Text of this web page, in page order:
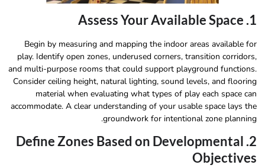
1. Assess Your Available Space
Begin by measuring and mapping the indoor areas available for
play. Identify open zones, underused corners, transition corridors,
and multi-purpose rooms that could support playground functions.
Consider ceiling height, natural lighting, sound levels, and flooring
material when evaluating what types of play each space can
accommodate. A clear understanding of your usable space lays the
groundwork for intentional zone planning.
2. Define Zones Based on Developmental
Objectives